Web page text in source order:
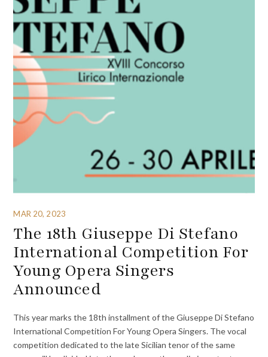
MAR 20, 2023
The 18th Giuseppe Di Stefano
International Competition For
Young Opera Singers
Announced
This year marks the 18th installment of the Giuseppe Di Stefano
International Competition For Young Opera Singers. The vocal
competition dedicated to the late Sicilian tenor of the same